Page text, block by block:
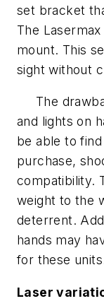
set bracket
The
mount. This
sight without
The
and lights on
be able to
purchase,
compatibility.
weight to the
deterrent.
hands may
for these
Laser